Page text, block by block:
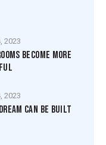
2023
BECOME MORE
2023
CAN BE BUILT